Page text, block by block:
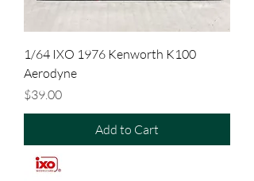
1/64 IXO 1976 Kenworth K100
Aerodyne
Price
$39.00
Add to Cart